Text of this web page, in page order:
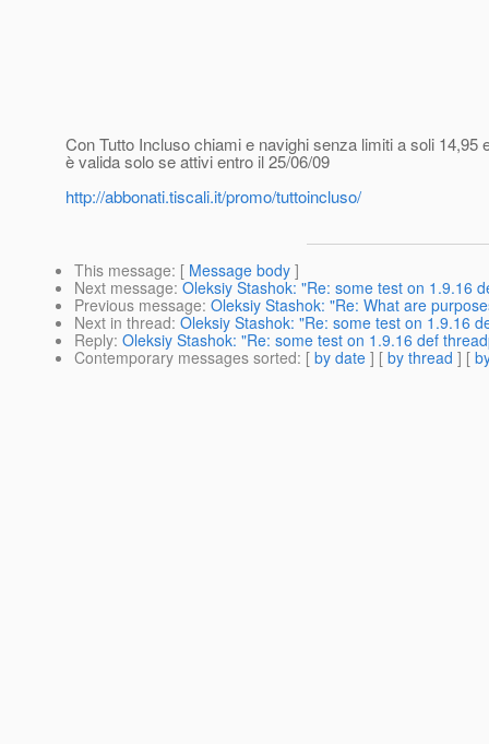
Con Tutto Incluso chiami e navighi senza limiti a soli
è valida solo se attivi entro il 25/06/09
http://abbonati.tiscali.it/promo/tuttoincluso/
This message: [ Message body ]
Next message: Oleksiy Stashok: "Re: some test on 1.9.16
Previous message: Oleksiy Stashok: "Re: What are
Next in thread: Oleksiy Stashok: "Re: some test on 1.9.16
Reply: Oleksiy Stashok: "Re: some test on 1.9.16 def
Contemporary messages sorted: [ by date ] [ by thread ] [